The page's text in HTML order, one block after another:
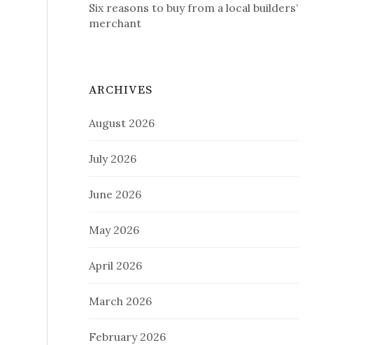
Six reasons to buy from a local builders’
merchant
ARCHIVES
August 2026
July 2026
June 2026
May 2026
April 2026
March 2026
February 2026